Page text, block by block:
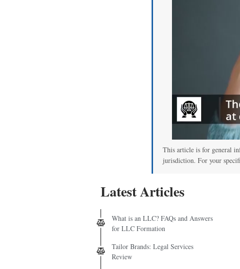
This article is for general
jurisdiction. For your
Latest Articles
What is an LLC? FAQs and Answers
for LLC Formation
Tailor Brands: Legal Services
Review